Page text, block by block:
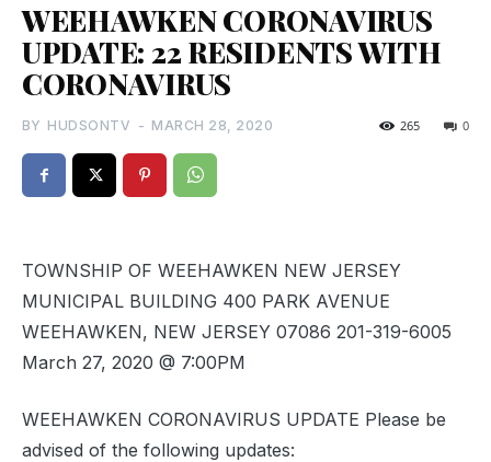
WEEHAWKEN CORONAVIRUS
UPDATE: 22 RESIDENTS WITH
CORONAVIRUS
BY HUDSONTV - MARCH 28, 2020 0
265
TOWNSHIP OF WEEHAWKEN NEW JERSEY
MUNICIPAL BUILDING 400 PARK AVENUE
WEEHAWKEN, NEW JERSEY 07086 201-319-6005
March 27, 2020 @ 7:00PM
WEEHAWKEN CORONAVIRUS UPDATE Please be
advised of the following updates: